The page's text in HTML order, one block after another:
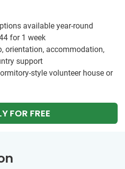
available year-round
for 1 week
orientation, accommodation,
support
style volunteer house or
FOR FREE